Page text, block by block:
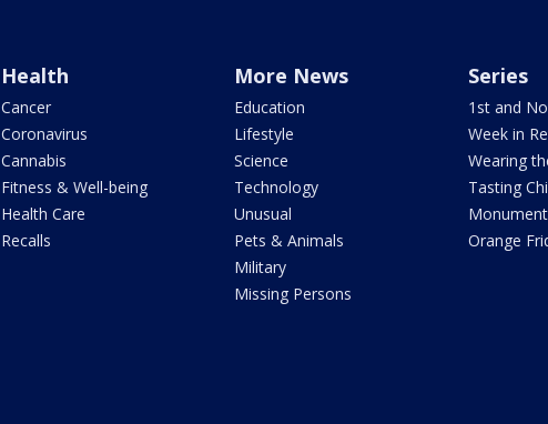
Health
Cancer
Coronavirus
Cannabis
Fitness & Well-being
Health Care
Recalls
More News
Education
Lifestyle
Science
Technology
Unusual
Pets & Animals
Military
Missing Persons
Series
1st and
Week in
Wearing
Tasting
Orange